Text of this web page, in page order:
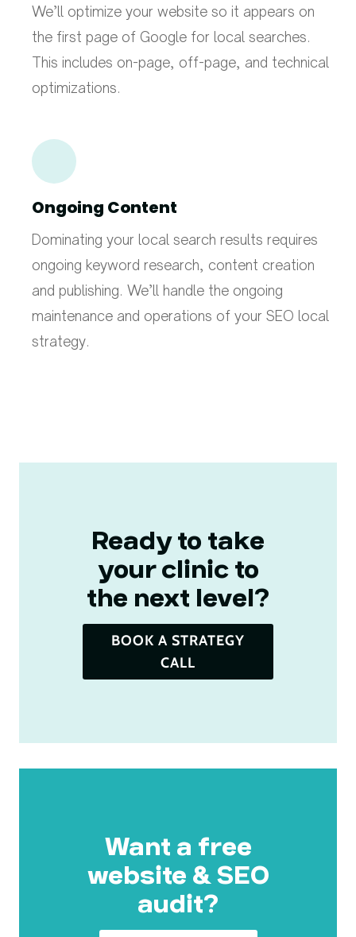
We’ll optimize your website so it appears on
the first page of Google for local searches.
This includes on-page, off-page, and technical
optimizations.
Ongoing Content
Dominating your local search results requires
ongoing keyword research, content creation
and publishing. We’ll handle the ongoing
maintenance and operations of your SEO local
strategy.
Ready to take
your clinic to
the next level?​
BOOK A STRATEGY
CALL
Want a free
website & SEO
audit?